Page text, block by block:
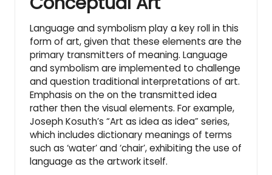
Language and symbolism play a key roll in this
form of art, given that these elements are the
primary transmitters of meaning. Language
and symbolism are implemented to challenge
and question traditional interpretations of art.
Emphasis on the on the transmitted idea
rather then the visual elements. For example,
Joseph Kosuth’s “Art as idea as idea” series,
which includes dictionary meanings of terms
such as ‘water’ and ‘chair’, exhibiting the use of
language as the artwork itself.